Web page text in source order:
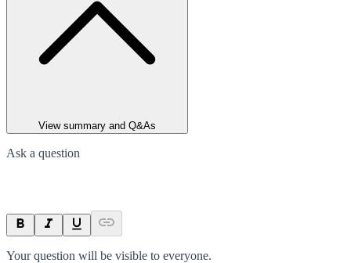
View summary and Q&As
Ask a question
Your question will be visible to everyone.